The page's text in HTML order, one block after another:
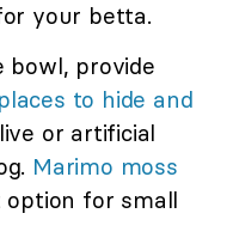
your betta.
bowl, provide
places to hide and
or artificial
Marimo moss
option for small